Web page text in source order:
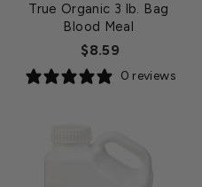
True Organic 3 lb. Bag
Blood Meal
$8.59
0 reviews